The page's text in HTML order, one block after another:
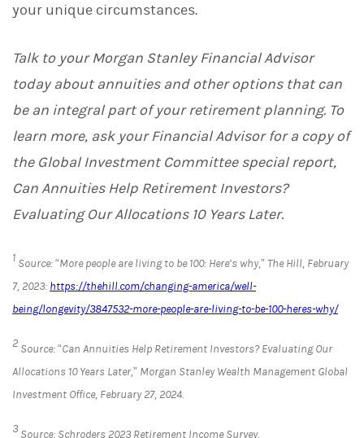
your unique circumstances.
Talk to your Morgan Stanley Financial Advisor
today about annuities and other options that can
be an integral part of your retirement planning. To
learn more, ask your Financial Advisor for a copy of
the Global Investment Committee special report,
Can Annuities Help Retirement Investors?
Evaluating Our Allocations 10 Years Later.
1 Source: “More people are living to be 100: Here’s why,” The Hill, February
7, 2023: https://thehill.com/changing-america/well-
being/longevity/3847532-more-people-are-living-to-be-100-heres-why/
2 Source: “Can Annuities Help Retirement Investors? Evaluating Our
Allocations 10 Years Later,” Morgan Stanley Wealth Management Global
Investment Office, February 27, 2024.
3 Source: Schroders 2023 Retirement Income Survey.